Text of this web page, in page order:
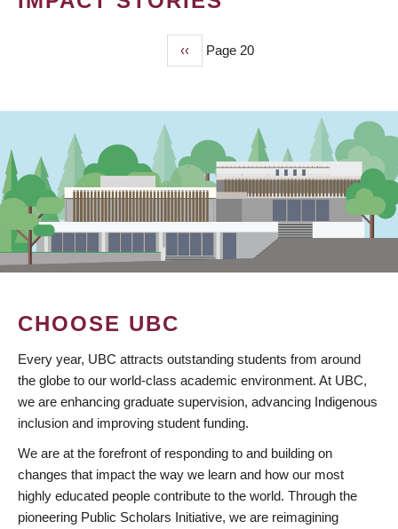
Previous
page
‹‹ Page 20
CHOOSE UBC
Every year, UBC attracts outstanding students from around
the globe to our world-class academic environment. At UBC,
we are enhancing graduate supervision, advancing Indigenous
inclusion and improving student funding.
We are at the forefront of responding to and building on
changes that impact the way we learn and how our most
highly educated people contribute to the world. Through the
pioneering Public Scholars Initiative, we are reimagining